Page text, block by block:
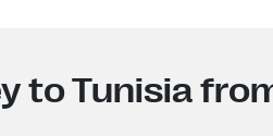
to Tunisia